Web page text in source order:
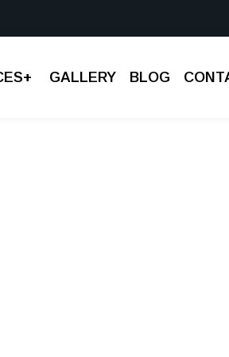
+ GALLERY BLOG